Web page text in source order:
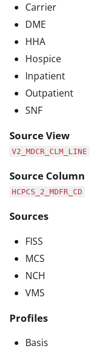
Carrier
DME
HHA
Hospice
Inpatient
Outpatient
SNF
Source View
V2_MDCR_CLM_LINE
Source Column
HCPCS_2_MDFR_CD
Sources
FISS
MCS
NCH
VMS
Profiles
Basis